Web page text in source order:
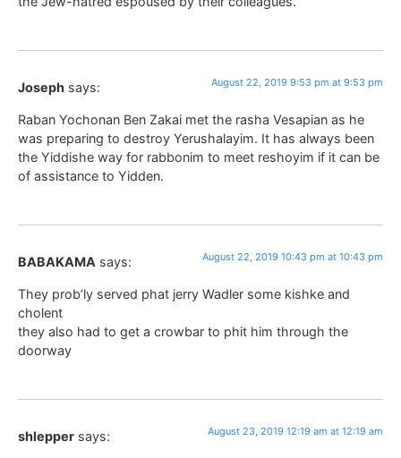
Joseph says: August 22, 2019 9:53 pm at 9:53 pm
Raban Yochonan Ben Zakai met the rasha Vesapian as he
was preparing to destroy Yerushalayim. It has always been
the Yiddishe way for rabbonim to meet reshoyim if it can be
of assistance to Yidden.
BABAKAMA says: August 22, 2019 10:43 pm at 10:43 pm
They prob’ly served phat jerry Wadler some kishke and
cholent
they also had to get a crowbar to phit him through the
doorway
shlepper says: August 23, 2019 12:19 am at 12:19 am